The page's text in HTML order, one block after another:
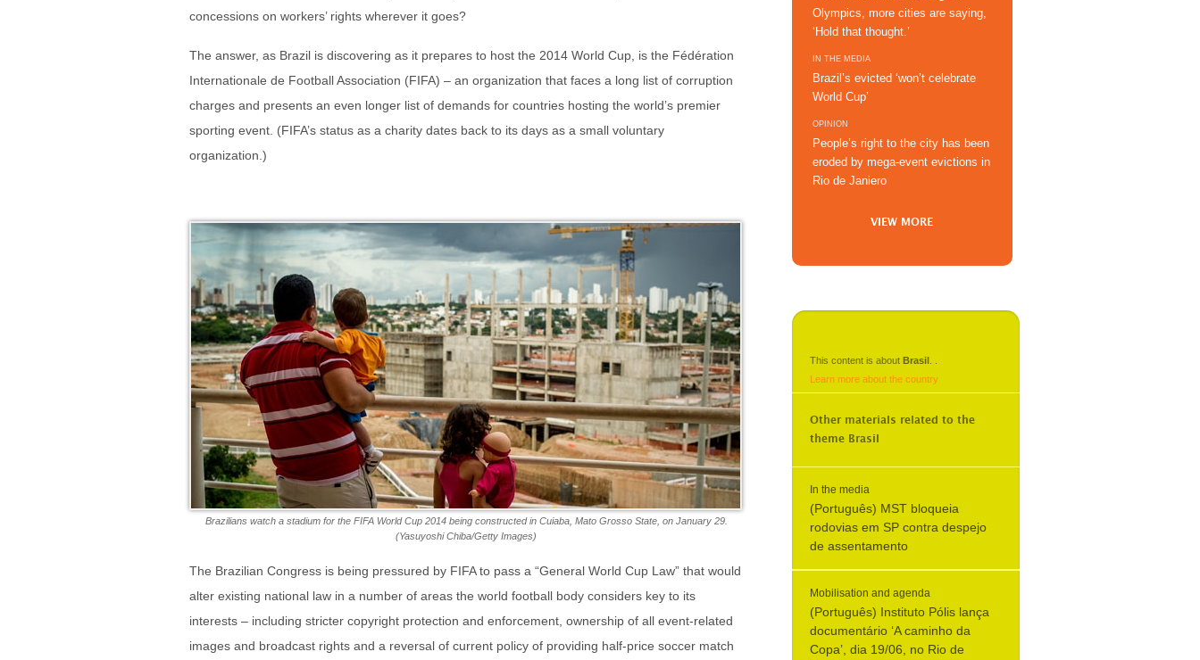
concessions on workers’ rights wherever it goes?
The answer, as Brazil is discovering as it prepares to host the 2014 World Cup, is the Fédération
Internationale de Football Association (FIFA) – an organization that faces a long list of corruption
charges and presents an even longer list of demands for countries hosting the world’s premier
sporting event. (FIFA’s status as a charity dates back to its days as a small voluntary
organization.)
Brazilians watch a stadium for the FIFA World Cup 2014 being constructed in Cuiaba, Mato Grosso State, on January 29.
(Yasuyoshi Chiba/Getty Images)
The Brazilian Congress is being pressured by FIFA to pass a “General World Cup Law” that would
alter existing national law in a number of areas the world football body considers key to its
interests – including stricter copyright protection and enforcement, ownership of all event-related
images and broadcast rights and a reversal of current policy of providing half-price soccer match
Olympics, more cities are saying,
‘Hold that thought.’
IN THE MEDIA
Brazil’s evicted ‘won’t celebrate
World Cup’
OPINION
People’s right to the city has been
eroded by mega-event evictions in
Rio de Janiero
VIEW MORE
This content is about Brasil
Learn more about the country
Other materials related to the
theme Brasil
In the media
(Português) MST bloqueia
rodovias em SP contra despejo
de assentamento
Mobilisation and agenda
(Português) Instituto Pólis lança
documentário ‘A caminho da
Copa’, dia 19/06, no Rio de